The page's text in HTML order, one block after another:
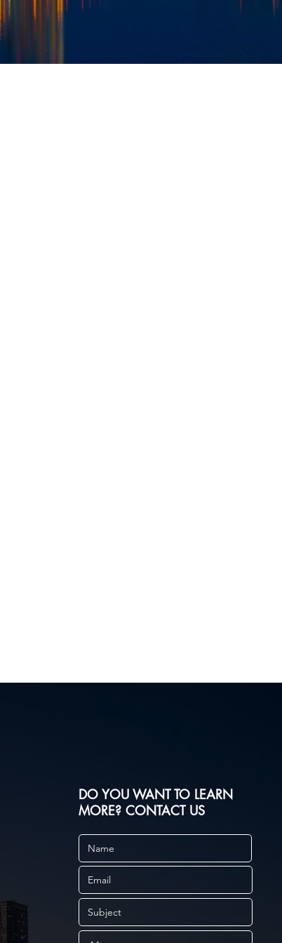
DO YOU WANT TO LEARN
MORE? CONTACT US